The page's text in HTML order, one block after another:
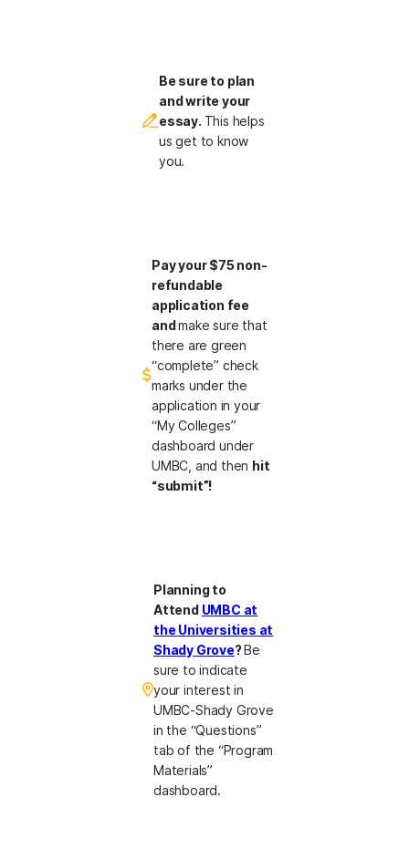
Be sure to plan
and write your
essay. This helps
us get to know
you.
Pay your $75 non-
refundable
application fee
andmake sure that
there are green
“complete” check
marks under the
application in your
“My Colleges”
dashboard under
UMBC, and then hit
“submit”!
Planning to
Attend UMBC at
the Universities at
Shady Grove?Be
sure to indicate
your interest in
UMBC-Shady Grove
in the “Questions”
tab of the “Program
Materials”
dashboard.